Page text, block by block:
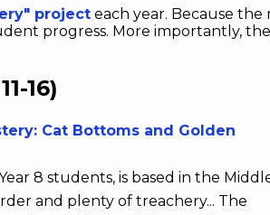
project each year. Because the
progress. More importantly,
16)
Cat Bottoms and Golden
8 students, is based in the
and plenty of treachery... The